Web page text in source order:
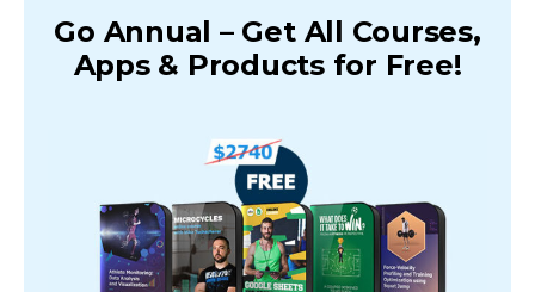
Go Annual – Get All Courses,
Apps & Products for Free!